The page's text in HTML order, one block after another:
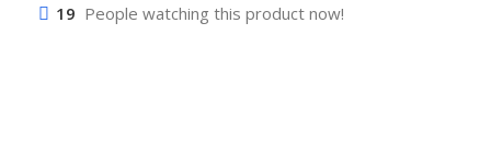
19 People watching this product now!